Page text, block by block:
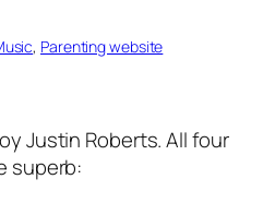
, Parenting website
Justin Roberts. All four
superb: